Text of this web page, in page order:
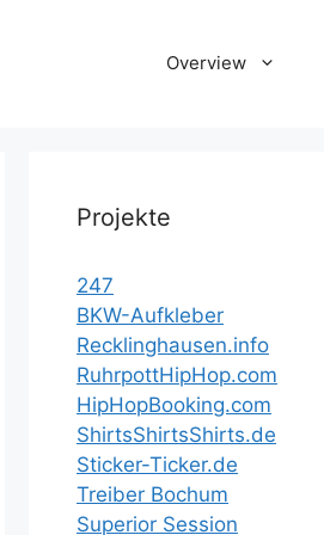
Overview
Projekte
247
BKW-Aufkleber
Recklinghausen.info
RuhrpottHipHop.com
HipHopBooking.com
ShirtsShirtsShirts.de
Sticker-Ticker.de
Treiber Bochum
Superior Session